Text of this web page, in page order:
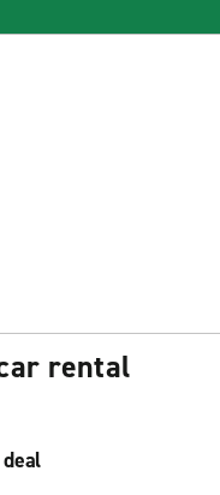
rental